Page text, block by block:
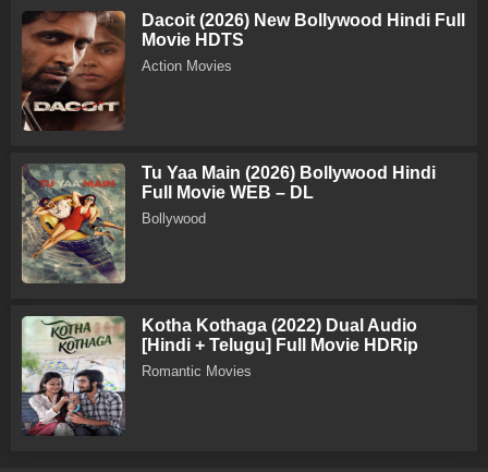
Dacoit (2026) New Bollywood Hindi Full
Movie HDTS
Action Movies
Tu Yaa Main (2026) Bollywood Hindi
Full Movie WEB – DL
Bollywood
Kotha Kothaga (2022) Dual Audio
[Hindi + Telugu] Full Movie HDRip
Romantic Movies